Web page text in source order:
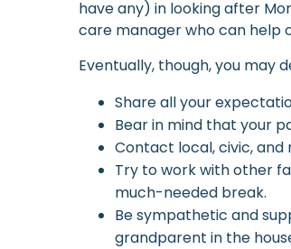
have any) in looking after
care manager who can help
Eventually, though, you may
Share all your
Bear in mind that your
Contact local, civic,
Try to work with other
much-needed break.
Be sympathetic and
grandparent in the